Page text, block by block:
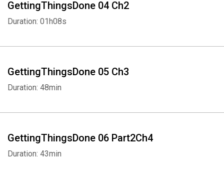
GettingThingsDone 04 Ch2
Duration: 01h08s
GettingThingsDone 05 Ch3
Duration: 48min
GettingThingsDone 06 Part2Ch4
Duration: 43min